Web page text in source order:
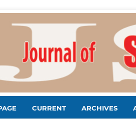
CURRENT ARCHIVES